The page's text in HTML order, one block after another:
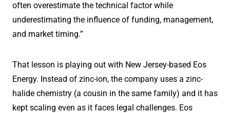
often overestimate the technical factor while
underestimating the influence of funding, management,
and market timing.”
That lesson is playing out with New Jersey-based Eos
Energy. Instead of zinc-ion, the company uses a zinc-
halide chemistry (a cousin in the same family) and it has
kept scaling even as it faces legal challenges. Eos